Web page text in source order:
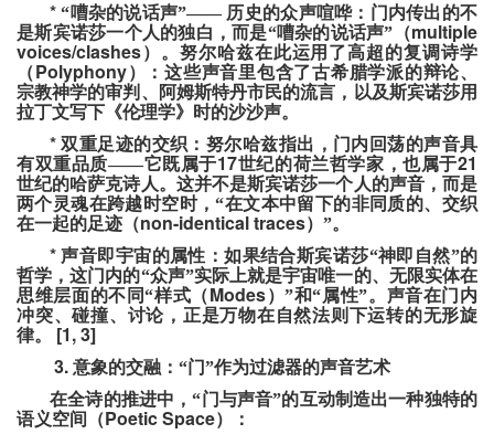
*“嘈杂的说话声”—— 历史的众声喧哗：门内传出的不
是斯宾诺莎一个人的独白，而是“嘈杂的说话声”（multiple
voices/clashes）。努尔哈兹在此运用了高超的复调诗学
（Polyphony）：这些声音里包含了古希腊学派的辩论、
宗教神学的审判、阿姆斯特丹市民的流言，以及斯宾诺莎用
拉丁文写下《伦理学》时的沙沙声。
*双重足迹的交织：努尔哈兹指出，门内回荡的声音具
有双重品质——它既属于17世纪的荷兰哲学家，也属于21
世纪的哈萨克诗人。这并不是斯宾诺莎一个人的声音，而是
两个灵魂在跨越时空时，“在文本中留下的非同质的、交织
在一起的足迹（non-identical traces）”。
*声音即宇宙的属性：如果结合斯宾诺莎“神即自然”的
哲学，这门内的“众声”实际上就是宇宙唯一的、无限实体在
思维层面的不同“样式（Modes）”和“属性”。声音在门内
冲突、碰撞、讨论，正是万物在自然法则下运转的无形旋
律。
[1, 3]
3. 意象的交融：“门”作为过滤器的声音艺术
在全诗的推进中，“门与声音”的互动制造出一种独特的
语义空间（Poetic Space）：